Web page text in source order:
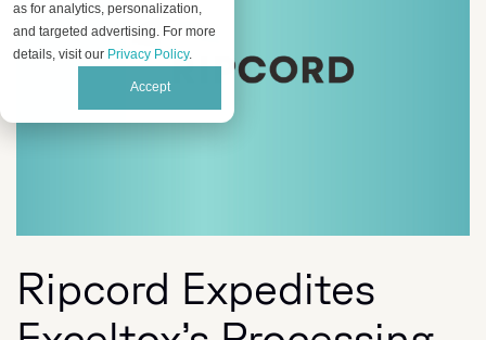
as for analytics, personalization,
and targeted advertising. For more
details, visit our Privacy Policy.
Accept
Ripcord Expedites